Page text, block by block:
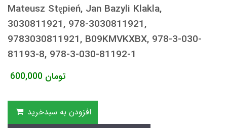
Mateusz Stępień, Jan Bazyli Klakla,
3030811921, 978-3030811921,
9783030811921, B09KMVKXBX, 978-3-030-
81193-8, 978-3-030-81192-1
600,000 تومان
افزودن به سبدخرید